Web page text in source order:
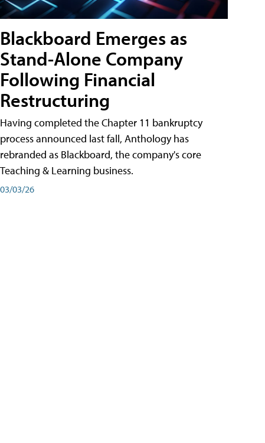
Blackboard Emerges as
Stand-Alone Company
Following Financial
Restructuring
Having completed the Chapter 11 bankruptcy
process announced last fall, Anthology has
rebranded as Blackboard, the company's core
Teaching & Learning business.
03/03/26